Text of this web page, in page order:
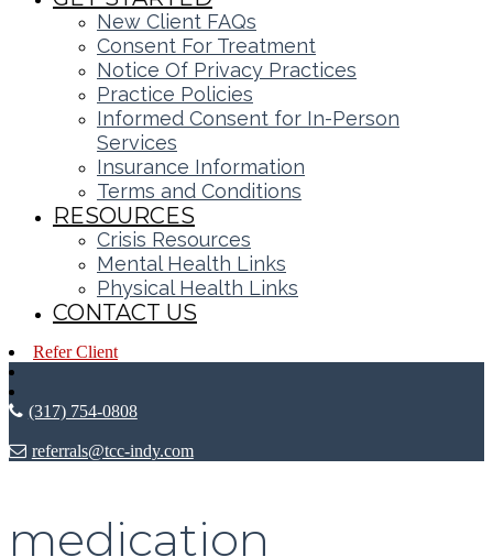
New Client FAQs
Consent For Treatment
Notice Of Privacy Practices
Practice Policies
Informed Consent for In-Person
Services
Insurance Information
Terms and Conditions
RESOURCES
Crisis Resources
Mental Health Links
Physical Health Links
CONTACT US
Refer Client
(317) 754-0808
referrals@tcc-indy.com
medication